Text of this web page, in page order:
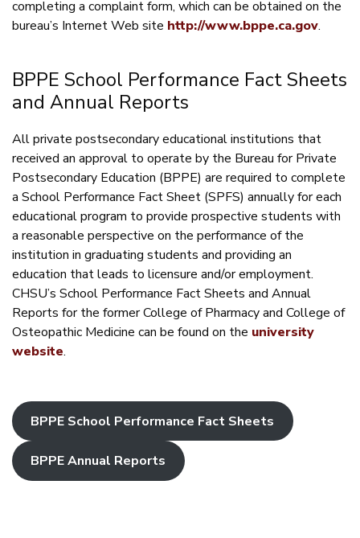
completing a complaint form, which can be obtained on the
bureau’s Internet Web site http://www.bppe.ca.gov.
BPPE School Performance Fact Sheets
and Annual Reports
All private postsecondary educational institutions that
received an approval to operate by the Bureau for Private
Postsecondary Education (BPPE) are required to complete
a School Performance Fact Sheet (SPFS) annually for each
educational program to provide prospective students with
a reasonable perspective on the performance of the
institution in graduating students and providing an
education that leads to licensure and/or employment.
CHSU’s School Performance Fact Sheets and Annual
Reports for the former College of Pharmacy and College of
Osteopathic Medicine can be found on the university
website.
BPPE School Performance Fact Sheets
BPPE Annual Reports